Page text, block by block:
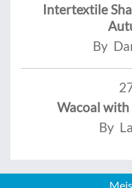
Intertextile
By
Wacoal with
By